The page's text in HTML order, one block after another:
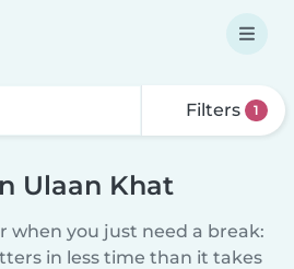
Filters 1
Ulaan Khat
when you just need a break:
in less time than it takes